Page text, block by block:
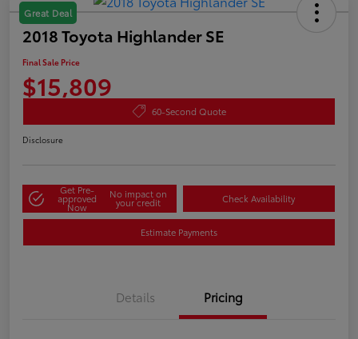
Great Deal
2018 Toyota Highlander SE
Final Sale Price
$15,809
60-Second Quote
Disclosure
Get Pre-
approved
Now
No impact on
your credit Check Availability
Estimate Payments
Details Pricing